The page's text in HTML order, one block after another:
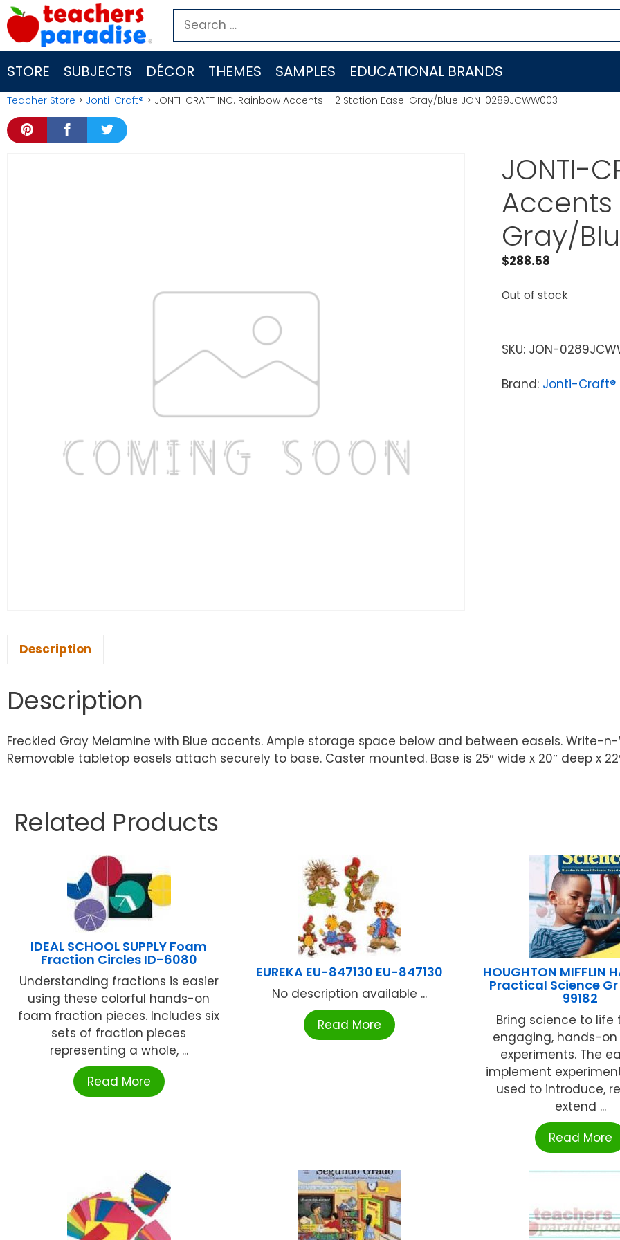
Skip
to
content
Search
for:
STORE SUBJECTS DÉCOR THEMES SAMPLES EDUCATIONAL BRANDS
Teacher Store > Jonti-Craft® > JONTI-CRAFT INC. Rainbow Accents – 2 Station Easel Gray/Blue JON-0289JCWW003
JONTI-
Accents
Gray/
$288.58
Out of stock
SKU: JON-
Brand: Jonti-Craft®
Description
Description
Freckled Gray Melamine with Blue accents. Ample storage space below and between easels. Write-
Removable tabletop easels attach securely to base. Caster mounted. Base is 25″ wide x 20″ deep x
Related Products
IDEAL SCHOOL SUPPLY Foam
Fraction Circles ID-6080
Understanding fractions is easier
using these colorful hands-on
foam fraction pieces. Includes six
sets of fraction pieces
representing a whole, ...
Read More
EUREKA EU-847130 EU-847130
No description available ...
Read More
HOUGHTON MIFFLIN
Practical Science
99182
Bring science to life
engaging, hands-
experiments. The
implement
used to introduce,
extend ...
Read More